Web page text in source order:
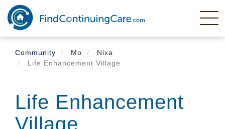
Skip
main
content
Community
Mo
Nixa
Life Enhancement Village
Life Enhancement
Village